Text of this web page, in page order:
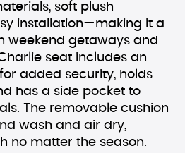
soft plush
installation—making it a
weekend getaways and
seat includes an
added security, holds
has a side pocket to
The removable cushion
wash and air dry,
no matter the season.